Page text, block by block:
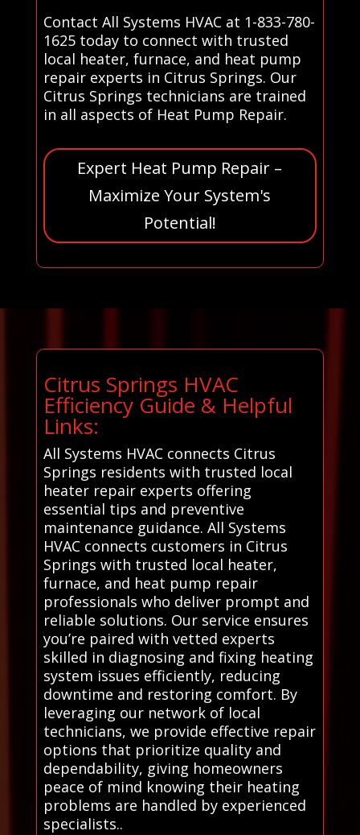
Contact All Systems HVAC at 1-833-780-
1625 today to connect with trusted
local heater, furnace, and heat pump
repair experts in Citrus Springs. Our
Citrus Springs technicians are trained
in all aspects of Heat Pump Repair.
Expert Heat Pump Repair –
Maximize Your System's
Potential!
Citrus Springs HVAC
Efficiency Guide & Helpful
Links:
All Systems HVAC connects Citrus
Springs residents with trusted local
heater repair experts offering
essential tips and preventive
maintenance guidance. All Systems
HVAC connects customers in Citrus
Springs with trusted local heater,
furnace, and heat pump repair
professionals who deliver prompt and
reliable solutions. Our service ensures
you’re paired with vetted experts
skilled in diagnosing and fixing heating
system issues efficiently, reducing
downtime and restoring comfort. By
leveraging our network of local
technicians, we provide effective repair
options that prioritize quality and
dependability, giving homeowners
peace of mind knowing their heating
problems are handled by experienced
specialists..